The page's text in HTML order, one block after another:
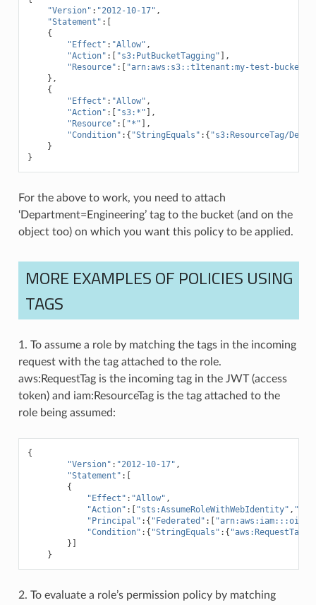
"Version" : "2012-10-17" ,
"Statement" :[
{
"Effect" : "Allow" ,
"Action" :[ "s3:PutBucketTagging" ],
"Resource" :[ "arn:aws:s3::t1tenant:my-test-bucket
},
{
"Effect" : "Allow" ,
"Action" :[ "s3:*" ],
"Resource" :[ "*" ],
"Condition" :{ "StringEquals" :{ "s3:ResourceTag/
}
}
For the above to work, you need to attach
‘Department=Engineering’ tag to the bucket (and on the
object too) on which you want this policy to be applied.
MORE EXAMPLES OF POLICIES USING
TAGS
1. To assume a role by matching the tags in the incoming
request with the tag attached to the role.
aws:RequestTag is the incoming tag in the JWT (access
token) and iam:ResourceTag is the tag attached to the
role being assumed:
{
"Version" : "2012-10-17" ,
"Statement" :[
{
"Effect" : "Allow" ,
"Action" :[ "sts:AssumeRoleWithWebIdentity" ,
"Principal" :{ "Federated" :[
"Condition" :{ "StringEquals" :{ "aws:RequestTag/
}]
}
2. To evaluate a role’s permission policy by matching